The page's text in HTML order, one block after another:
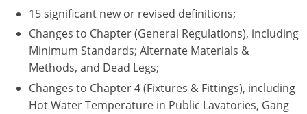
Massachusetts
Michigan
Minnesota
Montana
Ohio
Oklahoma
Pennsylvania
Texas
Michigan
Minnesota
Montana
New Mexico
15 significant new or revised definitions;
Changes to Chapter (General Regulations), including
Minimum Standards; Alternate Materials &
Methods, and Dead Legs;
Changes to Chapter 4 (Fixtures & Fittings), including
Hot Water Temperature in Public Lavatories, Gang